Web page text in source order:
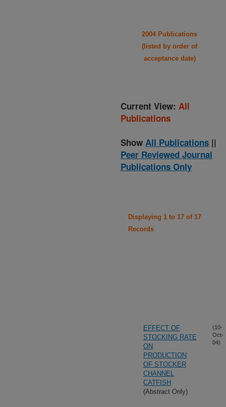
2004 Publications
(listed by order of
acceptance date)
Current View: All
Publications
Show All Publications ||
Peer Reviewed Journal
Publications Only
Displaying 1 to 17 of 17
Records
EFFECT OF
STOCKING RATE
ON
PRODUCTION
OF STOCKER
CHANNEL
CATFISH
(Abstract Only)
(10-
Oct-
04)